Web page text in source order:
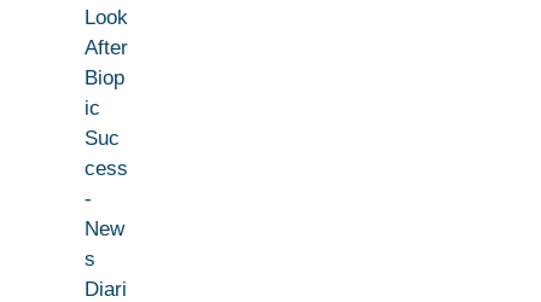
Look
After
Biop
ic
Suc
cess
-
New
s
Diari